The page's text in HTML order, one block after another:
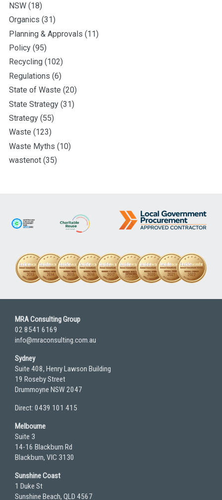
NSW (18)
Organics (31)
Planning & Approvals (11)
Policy (95)
Recycling (102)
Regulations (6)
State of Waste (20)
State Strategy (31)
Strategy (55)
Waste (123)
Waste Myths (10)
wastenot (35)
MRA Consulting Group
02 8541 6169
info@mraconsulting.com.au
Sydney
Suite 408, Henry Lawson Building
19 Roseby Street
Drummoyne NSW 2047
Direct: 0439 101 415
Melbourne
Suite 3
14-16 Blackburn Rd
Blackburn, VIC 3130
Sunshine Coast
1 Duke St
Sunshine Beach, QLD 4567